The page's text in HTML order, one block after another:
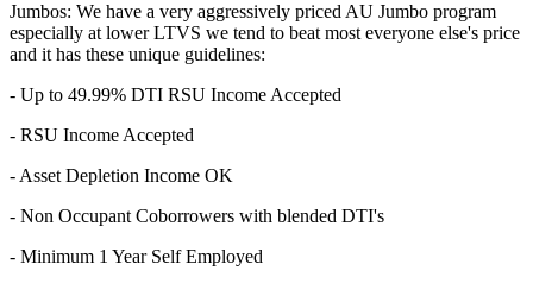
Jumbos: We have a very aggressively priced AU Jumbo program
especially at lower LTVS we tend to beat most everyone else's price
and it has these unique guidelines:
- Up to 49.99% DTI RSU Income Accepted
- RSU Income Accepted
- Asset Depletion Income OK
- Non Occupant Coborrowers with blended DTI's
- Minimum 1 Year Self Employed